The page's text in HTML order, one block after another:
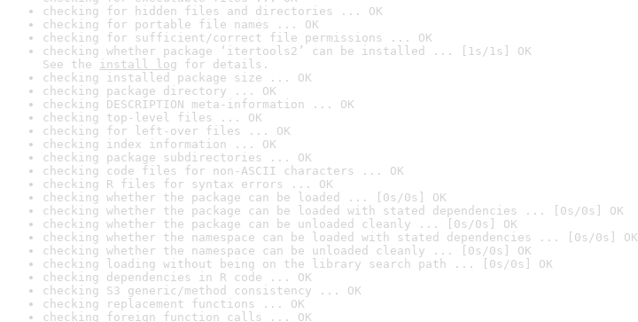
checking for hidden files and directories ... OK
checking for portable file names ... OK
checking for sufficient/correct file permissions ... OK
checking whether package ‘itertools2’ can be installed ... [1s/1s] OK
See the install log for details.
checking installed package size ... OK
checking package directory ... OK
checking DESCRIPTION meta-information ... OK
checking top-level files ... OK
checking for left-over files ... OK
checking index information ... OK
checking package subdirectories ... OK
checking code files for non-ASCII characters ... OK
checking R files for syntax errors ... OK
checking whether the package can be loaded ... [0s/0s] OK
checking whether the package can be loaded with stated dependencies ... [0s/0s] OK
checking whether the package can be unloaded cleanly ... [0s/0s] OK
checking whether the namespace can be loaded with stated dependencies ... [0s/0s] OK
checking whether the namespace can be unloaded cleanly ... [0s/0s] OK
checking loading without being on the library search path ... [0s/0s] OK
checking dependencies in R code ... OK
checking S3 generic/method consistency ... OK
checking replacement functions ... OK
checking foreign function calls ... OK